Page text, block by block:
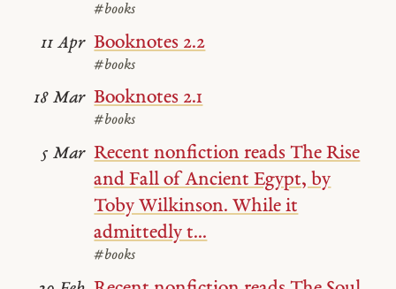
#books
Booknotes 2.2
#books
11 Apr
Booknotes 2.1
#books
18 Mar
Recent nonfiction reads The Rise
and Fall of Ancient Egypt, by
Toby Wilkinson. While it
admittedly t...
#books
5 Mar